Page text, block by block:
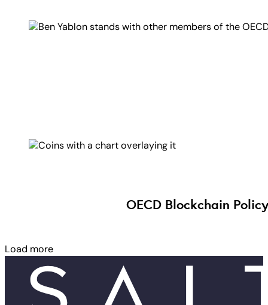
OECD Blockchain
Load more